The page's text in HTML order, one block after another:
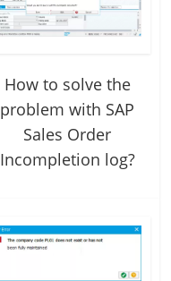
How to solve the
problem with SAP
Sales Order
Incompletion log?